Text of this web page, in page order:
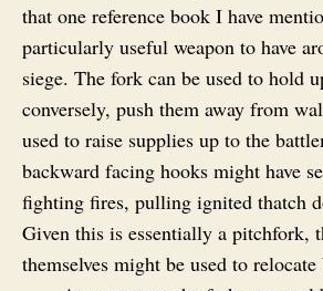
that one reference book I have
particularly useful weapon to have
siege. The fork can be used to hold
conversely, push them away from
used to raise supplies up to the
backward facing hooks might have
fighting fires, pulling ignited thatch
Given this is essentially a pitchfork,
themselves might be used to